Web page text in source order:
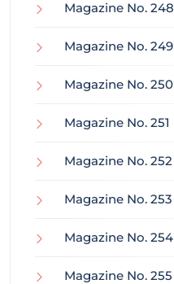
Magazine No. 248
Magazine No. 249
Magazine No. 250
Magazine No. 251
Magazine No. 252
Magazine No. 253
Magazine No. 254
Magazine No. 255